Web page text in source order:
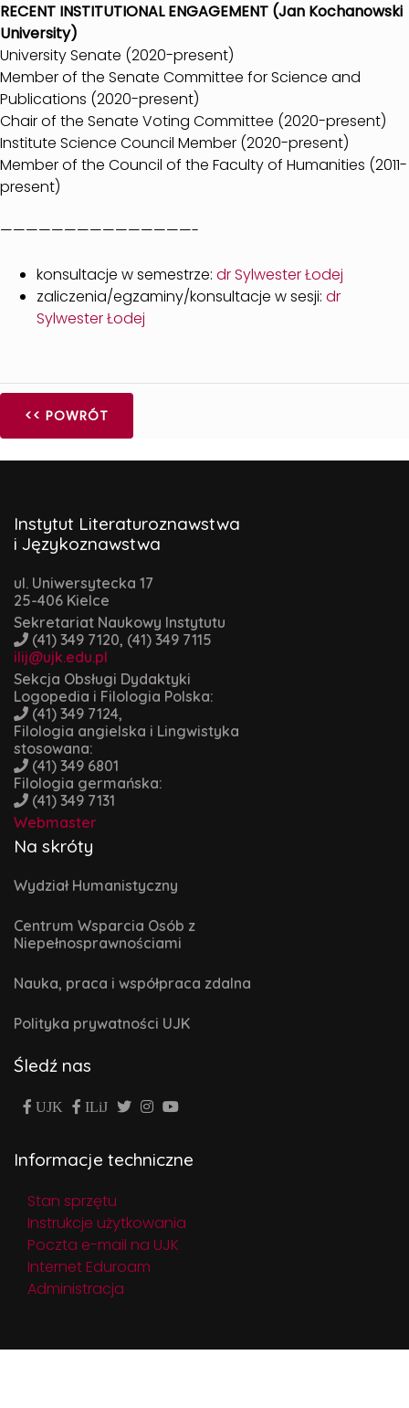
RECENT INSTITUTIONAL ENGAGEMENT (Jan Kochanowski
University)
University Senate (2020-present)
Member of the Senate Committee for Science and
Publications (2020-present)
Chair of the Senate Voting Committee (2020-present)
Institute Science Council Member (2020-present)
Member of the Council of the Faculty of Humanities (2011-
present)
———————————————-
konsultacje w semestrze: dr Sylwester Łodej
zaliczenia/egzaminy/konsultacje w sesji: dr
Sylwester Łodej
<< POWRÓT
Instytut Literaturoznawstwa
i Językoznawstwa
ul. Uniwersytecka 17
25-406 Kielce
Sekretariat Naukowy Instytutu
(41) 349 7120, (41) 349 7115
ilij@ujk.edu.pl
Sekcja Obsługi Dydaktyki
Logopedia i Filologia Polska:
(41) 349 7124,
Filologia angielska i Lingwistyka
stosowana:
(41) 349 6801
Filologia germańska:
(41) 349 7131
Webmaster
Na skróty
Wydział Humanistyczny
Centrum Wsparcia Osób z
Niepełnosprawnościami
Nauka, praca i współpraca zdalna
Polityka prywatności UJK
Śledź nas
UJK ILiJ
Informacje techniczne
Stan sprzętu
Instrukcje użytkowania
Poczta e-mail na UJK
Internet Eduroam
Administracja